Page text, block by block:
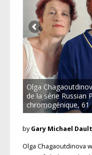
Olga
de la série Russian
chromogénique,
byGary Michael Dault
Olga Chagaoutdinova